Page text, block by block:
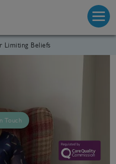
Limiting Beliefs
Touch